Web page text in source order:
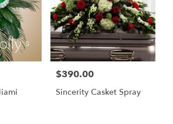
Price:
$390.00
Sincerity Casket Spray